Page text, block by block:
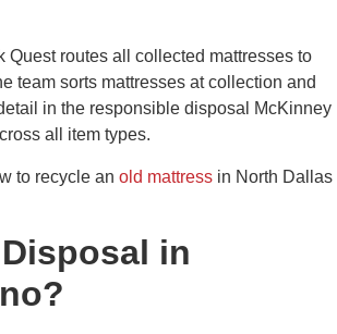
routes all collected mattresses to
team sorts mattresses at collection and
in the responsible disposal McKinney
all item types.
to recycle an old mattress in North Dallas
in